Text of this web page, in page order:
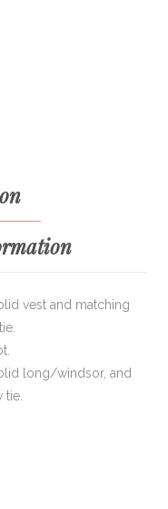
vest and matching
long/windsor, and
tie.